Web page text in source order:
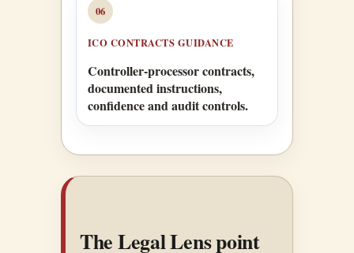
06
ICO CONTRACTS GUIDANCE
Controller-processor contracts,
documented instructions,
confidence and audit controls.
The Legal Lens point